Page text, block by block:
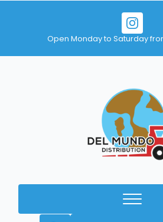
Open Monday to Saturday